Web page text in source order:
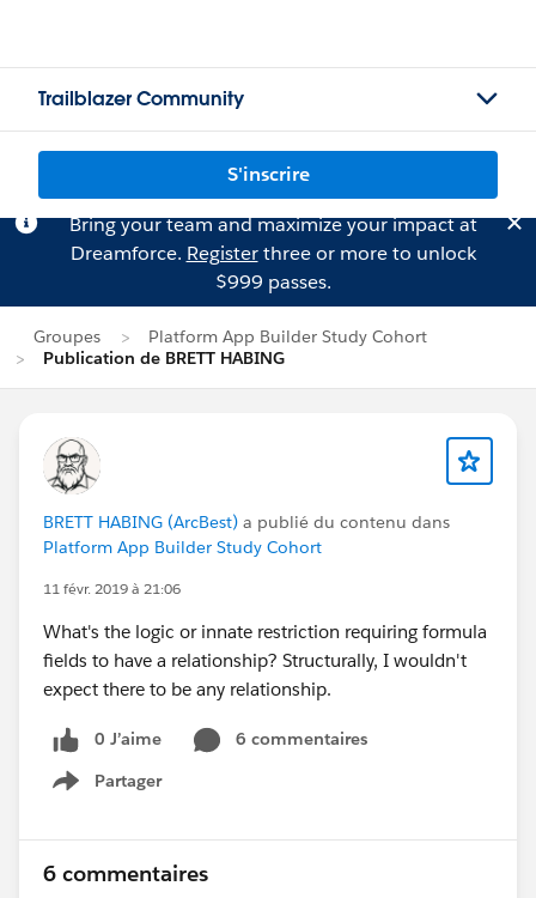
Trailblazer Community
S'inscrire
Bring your team and maximize your impact at
Dreamforce. Registerthree or more to unlock
$999 passes.
Groupes
Platform App Builder Study Cohort
Publication de BRETT HABING
BRETT HABING (ArcBest) a publié du contenu dans
Platform App Builder Study Cohort
11 févr. 2019 à 21:06
What's the logic or innate restriction requiring formula
fields to have a relationship? Structurally, I wouldn't
expect there to be any relationship.
0 J’aime
6 commentaires
Partager
Show menu
6 commentaires